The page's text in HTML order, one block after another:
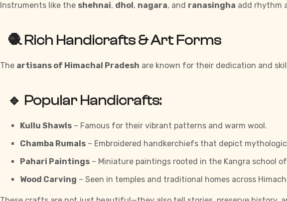
Instruments like the shehnai, dhol, nagara, and ranasingha add rhythm
🧶 Rich Handicrafts & Art Forms
The artisans of Himachal Pradesh are known for their dedication and
🔹 Popular Handicrafts:
Kullu Shawls – Famous for their vibrant patterns and warm wool.
Chamba Rumals – Embroidered handkerchiefs that depict
Pahari Paintings – Miniature paintings rooted in the Kangra school
Wood Carving – Seen in temples and traditional homes across